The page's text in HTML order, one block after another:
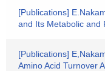
[Publications]
and Its Metabolic and
[Publications]
Amino Acid Turnover